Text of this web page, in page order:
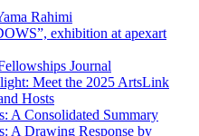
Rahimi
exhibition at apexart
Journal
Meet the 2025 ArtsLink
Hosts
A Consolidated Summary
A Drawing Response by